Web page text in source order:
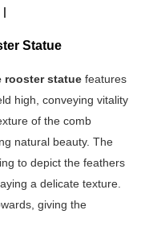
|
Statue
rooster statue features
high, conveying vitality
of the comb
natural beauty. The
to depict the feathers
a delicate texture.
giving the